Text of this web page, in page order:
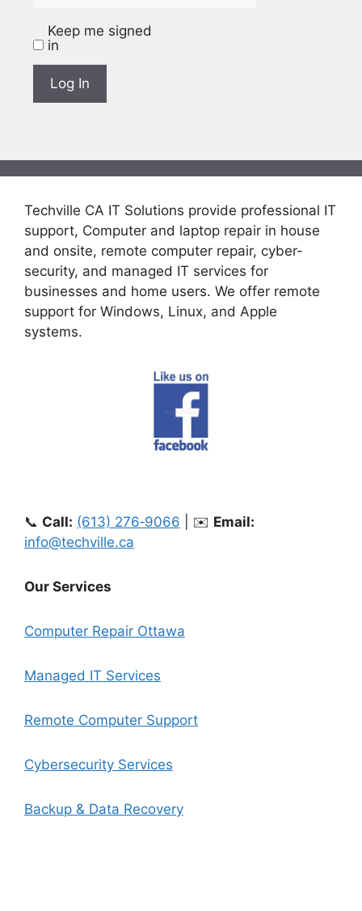
Keep me signed
in
Log In
Techville CA IT Solutions provide professional IT
support, Computer and laptop repair in house
and onsite, remote computer repair, cyber-
security, and managed IT services for
businesses and home users. We offer remote
support for Windows, Linux, and Apple
systems.
📞 Call: (613) 276‑9066 | ✉️ Email:
info@techville.ca
Our Services
Computer Repair Ottawa
Managed IT Services
Remote Computer Support
Cybersecurity Services
Backup & Data Recovery